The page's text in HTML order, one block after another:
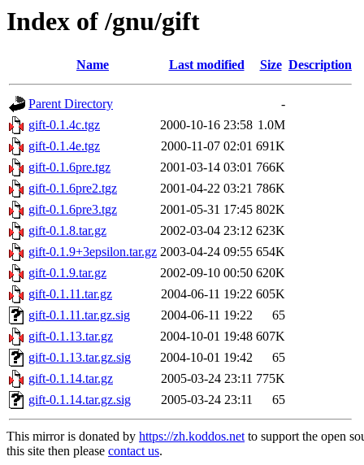
Index of /gnu/gift
Name Last modified Size Description
Parent Directory
-
gift-0.1.4c.tgz
2000-10-16 23:58 1.0M
gift-0.1.4e.tgz
2000-11-07 02:01 691K
gift-0.1.6pre.tgz
2001-03-14 03:01 766K
gift-0.1.6pre2.tgz
2001-04-22 03:21 786K
gift-0.1.6pre3.tgz
2001-05-31 17:45 802K
gift-0.1.8.tar.gz
2002-03-04 23:12 623K
gift-0.1.9+3epsilon.tar.gz 2003-04-24 09:55 654K
gift-0.1.9.tar.gz
2002-09-10 00:50 620K
gift-0.1.11.tar.gz
2004-06-11 19:22 605K
gift-0.1.11.tar.gz.sig
2004-06-11 19:22
65
gift-0.1.13.tar.gz
2004-10-01 19:48 607K
gift-0.1.13.tar.gz.sig
2004-10-01 19:42
65
gift-0.1.14.tar.gz
2005-03-24 23:11 775K
gift-0.1.14.tar.gz.sig
2005-03-24 23:11 65
This mirror is donated by https://zh.koddos.netto support the open
this site then please contact us.